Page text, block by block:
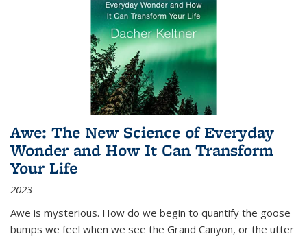
Awe: The New Science of Everyday
Wonder and How It Can Transform
Your Life
2023
Awe is mysterious. How do we begin to quantify the goose
bumps we feel when we see the Grand Canyon, or the utter